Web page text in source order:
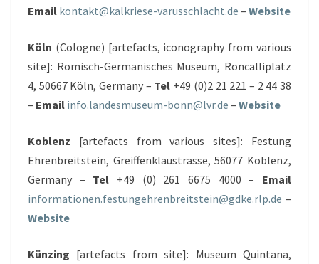
Email kontakt@kalkriese-varusschlacht.de – Website
Köln (Cologne) [artefacts, iconography from various
site]: Römisch-Germanisches Museum, Roncalliplatz
4, 50667 Köln, Germany – Tel +49 (0)2 21 221 – 2 44 38
– Email info.landesmuseum-bonn@lvr.de – Website
Koblenz [artefacts from various sites]: Festung
Ehrenbreitstein, Greiffenklaustrasse, 56077 Koblenz,
Germany – Tel +49 (0) 261 6675 4000 – Email
informationen.festungehrenbreitstein@gdke.rlp.de –
Website
Künzing [artefacts from site]: Museum Quintana,